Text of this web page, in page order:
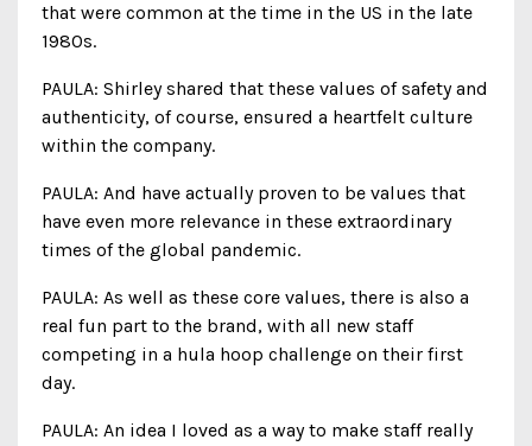
that were common at the time in the US in the late
1980s.
PAULA: Shirley shared that these values of safety and
authenticity, of course, ensured a heartfelt culture
within the company.
PAULA: And have actually proven to be values that
have even more relevance in these extraordinary
times of the global pandemic.
PAULA: As well as these core values, there is also a
real fun part to the brand, with all new staff
competing in a hula hoop challenge on their first
day.
PAULA: An idea I loved as a way to make staff really